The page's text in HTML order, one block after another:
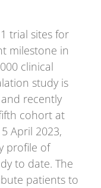
trial sites for
milestone in
clinical
study is
recently
cohort at
April 2023,
profile of
to date. The
patients to